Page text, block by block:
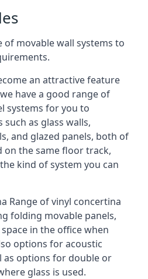
of movable wall systems to
an attractive feature
have a good range of
systems for you to
as glass walls,
and glazed panels, both of
on the same floor track,
kind of system you can
Range of vinyl concertina
folding movable panels,
in the office when
options for acoustic
as options for double or
glass is used.